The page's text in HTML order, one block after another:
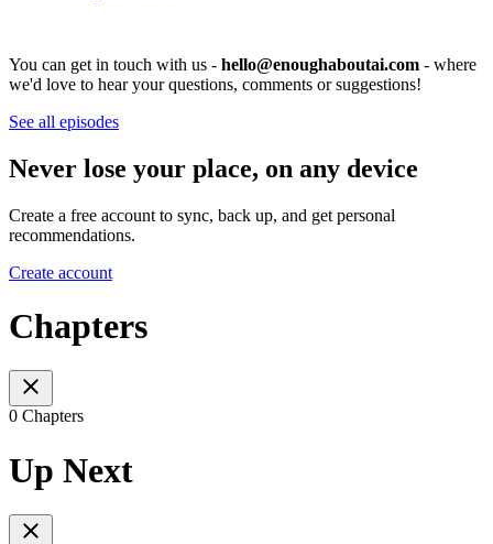
You can get in touch with us - hello@enoughaboutai.com - where
we'd love to hear your questions, comments or suggestions!
See all episodes
Never lose your place, on any device
Create a free account to sync, back up, and get personal
recommendations.
Create account
Chapters
0 Chapters
Up Next